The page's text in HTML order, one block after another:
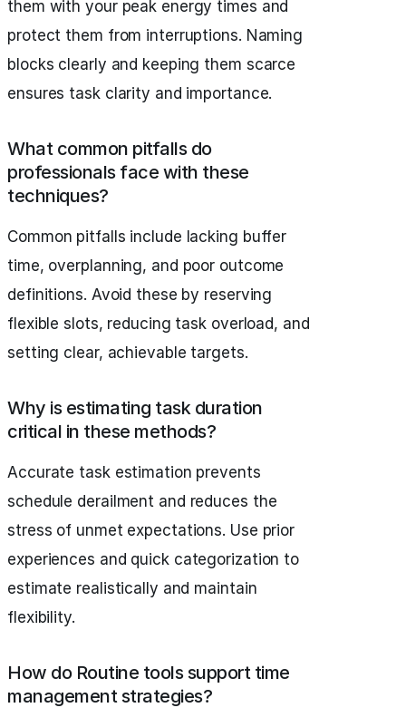
them with your peak energy times and
protect them from interruptions. Naming
blocks clearly and keeping them scarce
ensures task clarity and importance.
What common pitfalls do
professionals face with these
techniques?
Common pitfalls include lacking buffer
time, overplanning, and poor outcome
definitions. Avoid these by reserving
flexible slots, reducing task overload, and
setting clear, achievable targets.
Why is estimating task duration
critical in these methods?
Accurate task estimation prevents
schedule derailment and reduces the
stress of unmet expectations. Use prior
experiences and quick categorization to
estimate realistically and maintain
flexibility.
How do Routine tools support time
management strategies?